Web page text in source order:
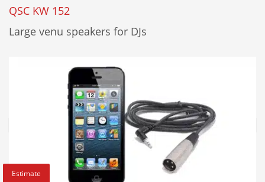
QSC KW 152
Large venu speakers for DJs
Estimate